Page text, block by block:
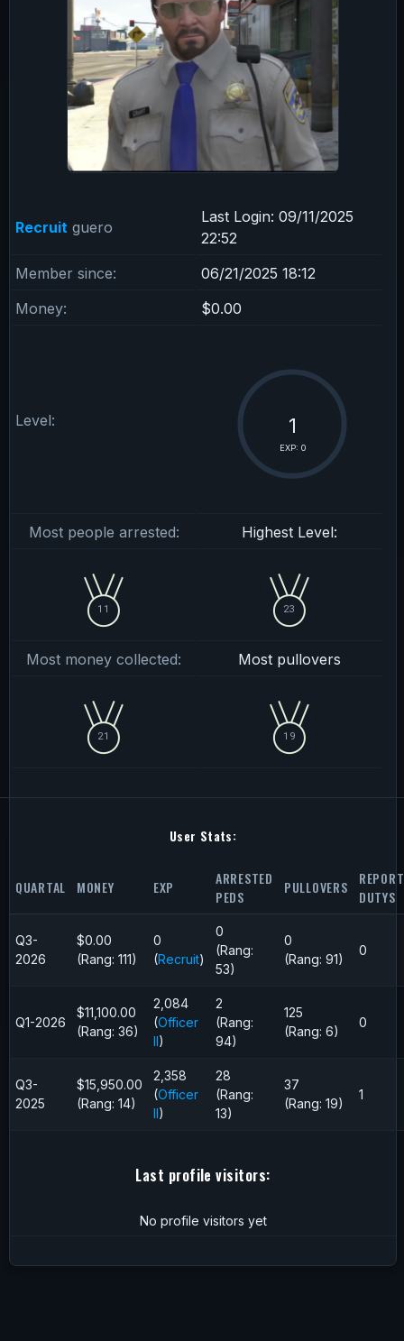
Recruit guero
Last Login: 09/11/2025
22:52
Member since:
06/21/2025 18:12
Money:
$0.00
Level:
EXP: 0
1
Most people arrested: Highest Level:
11 23
Most money collected: Most pullovers
21 19
Last profile visitors:
No profile visitors yet
User Stats:
QUARTAL MONEY EXP
ARRESTED
PEDS
PULLOVERS
DUTYS
Q3-
2026
$0.00
(Rang: 111)
0
(Recruit)
0
(Rang:
53)
0
(Rang: 91)
0
Q1-2026
$11,100.00
(Rang: 36)
2,084
(Officer
II)
2
(Rang:
94)
125
(Rang: 6)
0
Q3-
2025
$15,950.00
(Rang: 14)
2,358
(Officer
II)
28
(Rang:
13)
37
(Rang: 19)
1